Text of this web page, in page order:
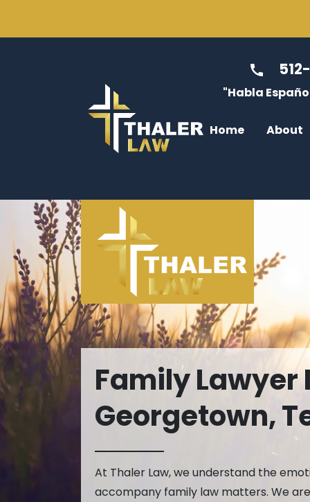
"Habla
Home About
Luis Diaz
Dulce Rabago
James Thaler
Aaron Thaler
Michael
Lisa Sury
Christina
Elena Keller
Luis Gonzalez
Cailey West
Lillie Falcon
Taylor
Family Lawyer
Georgetown,
At Thaler Law, we understand the
accompany family law matters. We